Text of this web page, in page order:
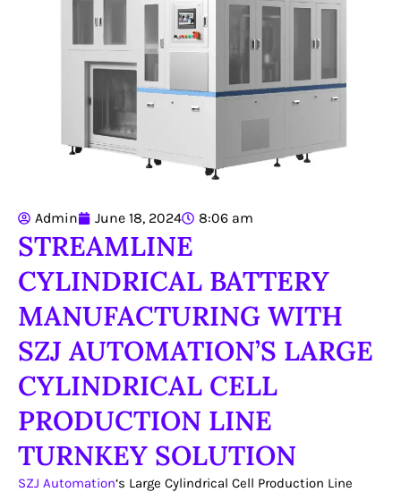
Admin June 18, 2024 8:06 am
STREAMLINE
CYLINDRICAL BATTERY
MANUFACTURING WITH
SZJ AUTOMATION’S LARGE
CYLINDRICAL CELL
PRODUCTION LINE
TURNKEY SOLUTION
SZJ Automation‘s Large Cylindrical Cell Production Line